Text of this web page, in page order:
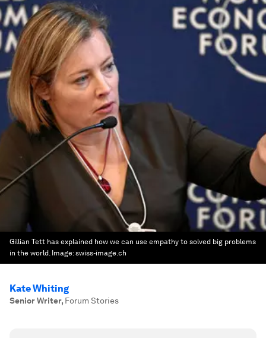
Gillian Tett has explained how we can use empathy to solved big problems
in the world. Image:swiss-image.ch
Kate Whiting
Senior Writer, Forum Stories